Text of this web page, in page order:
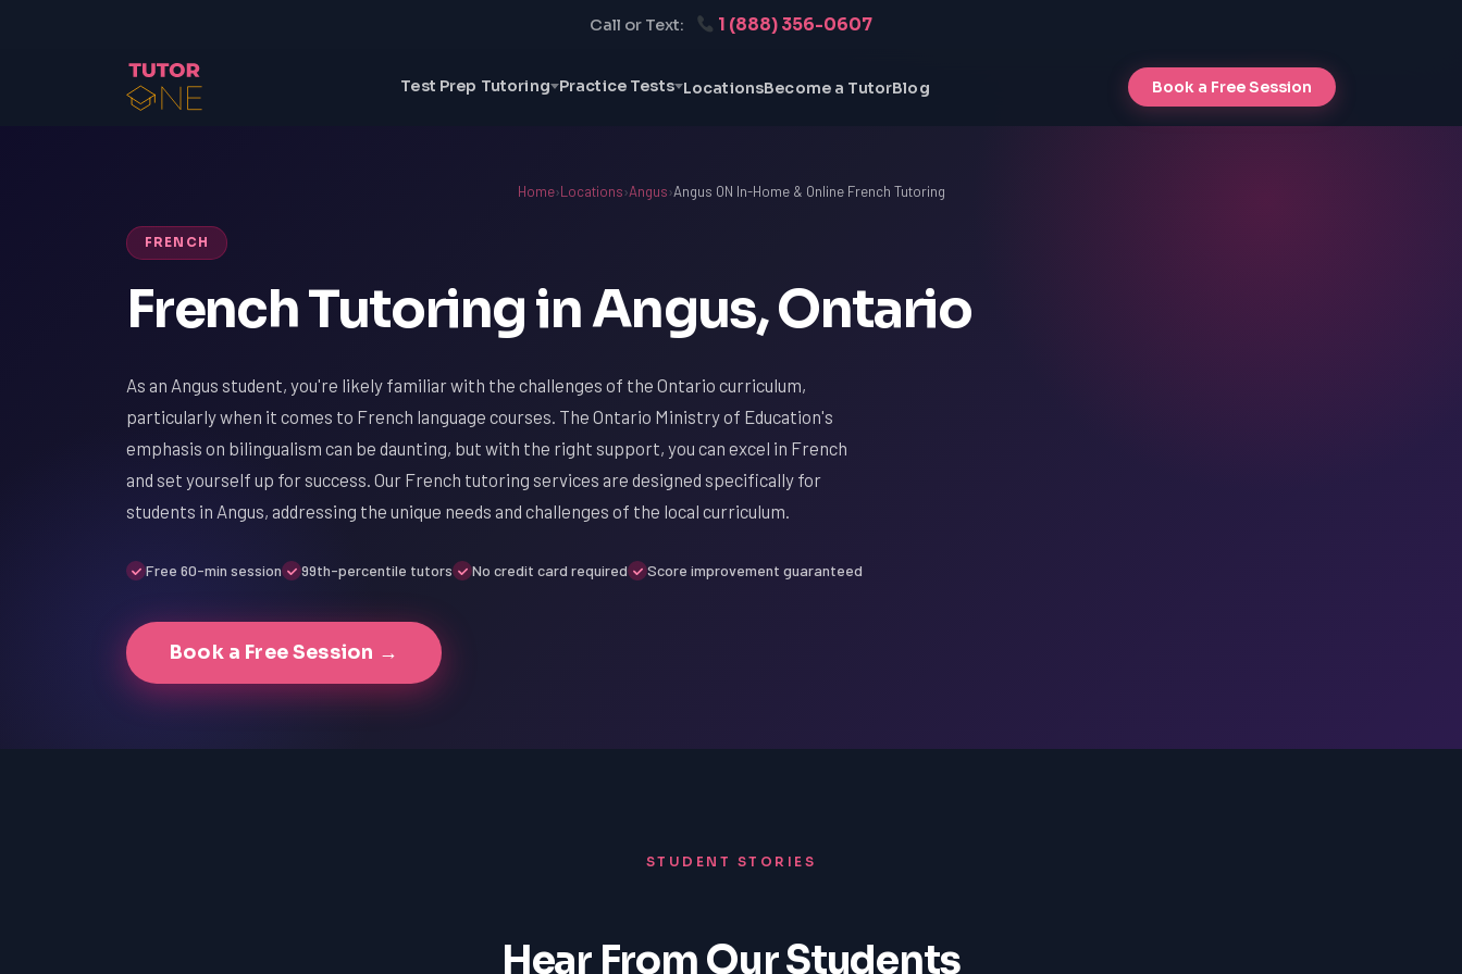
Call or Text: 1 (888) 356-0607
Test Prep Tutoring Practice Tests LocationsBecome a TutorBlog Book a Free Session
Home›Locations›Angus›Angus ON In-Home & Online French Tutoring
FRENCH
French Tutoring in Angus, Ontario
As an Angus student, you're likely familiar with the challenges of the Ontario curriculum,
particularly when it comes to French language courses. The Ontario Ministry of Education's
emphasis on bilingualism can be daunting, but with the right support, you can excel in French
and set yourself up for success. Our French tutoring services are designed specifically for
students in Angus, addressing the unique needs and challenges of the local curriculum.
Free 60-min session 99th-percentile tutors No credit card required Score improvement guaranteed
Book a Free Session →
STUDENT STORIES
Hear From Our Students